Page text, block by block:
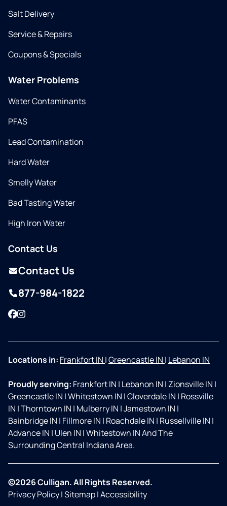
Salt Delivery
Service & Repairs
Coupons & Specials
Water Problems
Water Contaminants
PFAS
Lead Contamination
Hard Water
Smelly Water
Bad Tasting Water
High Iron Water
Contact Us
Contact Us
877-984-1822
Facebook
Instagram
Locations in: Frankfort IN |Greencastle IN | Lebanon IN
Proudly serving: Frankfort IN | Lebanon IN | Zionsville IN |
Greencastle IN |Whitestown IN |Cloverdale IN | Rossville
IN |Thorntown IN | Mulberry IN |Jamestown IN |
Bainbridge IN | Fillmore IN | Roachdale IN | Russellville IN |
Advance IN | Ulen IN |Whitestown IN And The
Surrounding Central Indiana Area.
©2026 Culligan. All Rights Reserved.
Privacy Policy|Sitemap|Accessibility